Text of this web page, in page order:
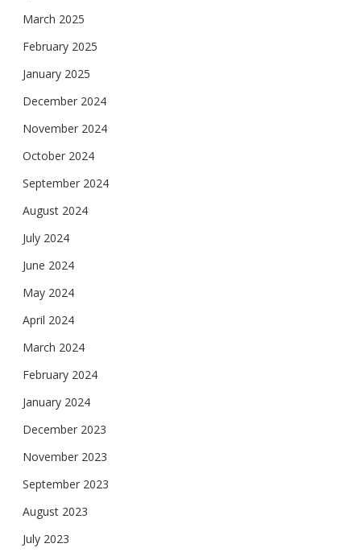
March 2025
February 2025
January 2025
December 2024
November 2024
October 2024
September 2024
August 2024
July 2024
June 2024
May 2024
April 2024
March 2024
February 2024
January 2024
December 2023
November 2023
September 2023
August 2023
July 2023